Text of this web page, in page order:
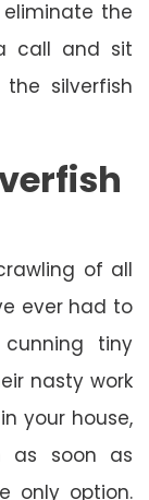
the
call and sit
silverfish
of all
ever had to
tiny
nasty work
your house,
as soon as
only option.